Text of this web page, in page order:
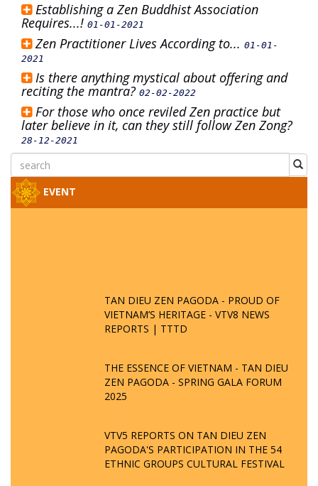
Establishing a Zen Buddhist Association
Requires...! 01-01-2021
Zen Practitioner Lives According to... 01-01-
2021
Is there anything mystical about offering and
reciting the mantra? 02-02-2022
For those who once reviled Zen practice but
later believe in it, can they still follow Zen Zong?
28-12-2021
EVENT
TAN DIEU ZEN PAGODA - PROUD OF
VIETNAM’S HERITAGE - VTV8 NEWS
REPORTS | TTTD
THE ESSENCE OF VIETNAM - TAN DIEU
ZEN PAGODA - SPRING GALA FORUM
2025
VTV5 REPORTS ON TAN DIEU ZEN
PAGODA'S PARTICIPATION IN THE 54
ETHNIC GROUPS CULTURAL FESTIVAL